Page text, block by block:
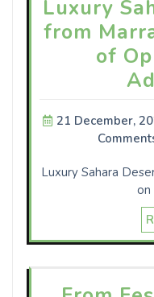
Luxury
from
of
21 December,
Luxury Sahara
on